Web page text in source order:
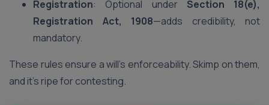
Registration: Optional under Section 18(e),
Registration Act, 1908—adds credibility, not
mandatory.
These rules ensure a will’s enforceability. Skimp on them,
and it’s ripe for contesting.